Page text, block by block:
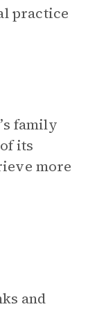
practice
family
its
more
and